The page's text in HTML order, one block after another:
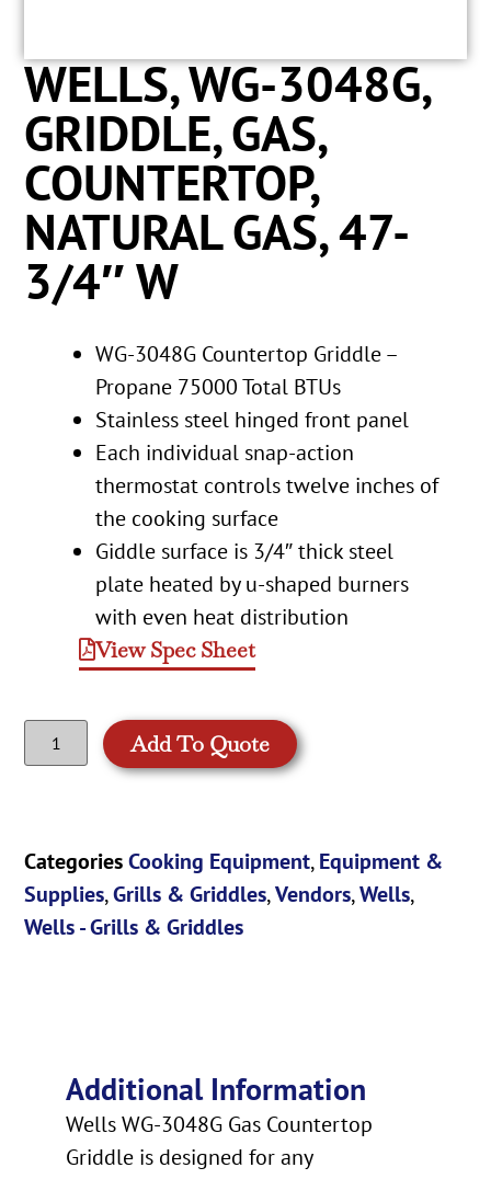
WELLS, WG-3048G,
GRIDDLE, GAS,
COUNTERTOP,
NATURAL GAS, 47-
3/4″ W
WG-3048G Countertop Griddle –
Propane 75000 Total BTUs
Stainless steel hinged front panel
Each individual snap-action
thermostat controls twelve inches of
the cooking surface
Giddle surface is 3/4″ thick steel
plate heated by u-shaped burners
with even heat distribution
View Spec Sheet
Add To Quote
Categories Cooking Equipment,Equipment &
Supplies,Grills & Griddles,Vendors,Wells,
Wells - Grills & Griddles
Additional Information
Wells WG-3048G Gas Countertop
Griddle is designed for any